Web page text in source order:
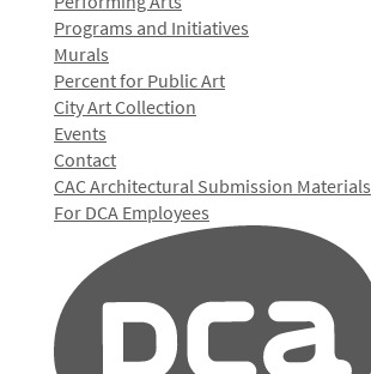
Programs and Initiatives
Murals
Percent for Public Art
City Art Collection
Events
Contact
CAC Architectural Submission Materials
For DCA Employees